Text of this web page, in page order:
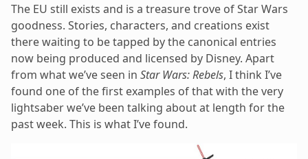
The EU still exists and is a treasure trove of Star Wars
goodness. Stories, characters, and creations exist
there waiting to be tapped by the canonical entries
now being produced and licensed by Disney. Apart
from what we’ve seen in Star Wars: Rebels, I think I’ve
found one of the first examples of that with the very
lightsaber we’ve been talking about at length for the
past week. This is what I’ve found.